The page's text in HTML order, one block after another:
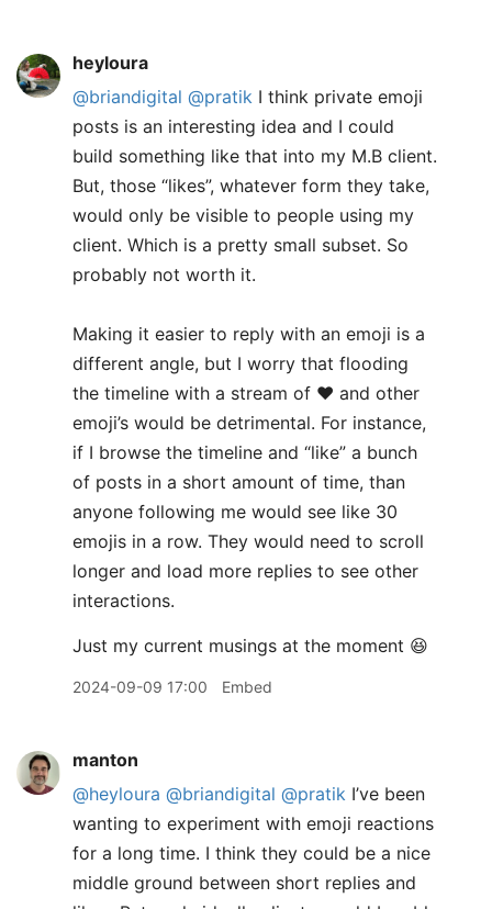
heyloura
@briandigital @pratik I think private emoji
posts is an interesting idea and I could
build something like that into my M.B client.
But, those “likes”, whatever form they take,
would only be visible to people using my
client. Which is a pretty small subset. So
probably not worth it.
​Making it easier to reply with an emoji is a
different angle, but I worry that flooding
the timeline with a stream of ❤️ and other
emoji’s would be detrimental. For instance,
if I browse the timeline and “like” a bunch
of posts in a short amount of time, than
anyone following me would see like 30
emojis in a row. They would need to scroll
longer and load more replies to see other
interactions.
​Just my current musings at the moment 😆
2024-09-09 17:00 Embed
manton
@heyloura @briandigital @pratik I’ve been
wanting to experiment with emoji reactions
for a long time. I think they could be a nice
middle ground between short replies and